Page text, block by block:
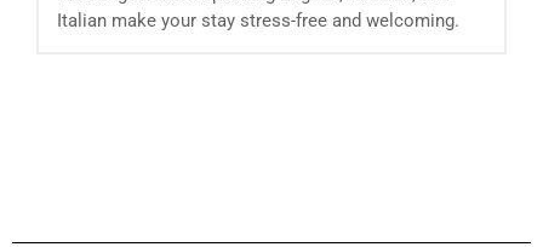
Italian make your stay stress-free and welcoming.